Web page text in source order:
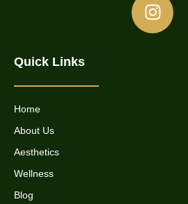
Quick Links
Home
About Us
Aesthetics
Wellness
Blog